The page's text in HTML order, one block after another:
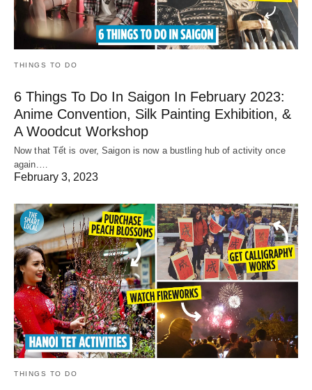
THINGS TO DO
6 Things To Do In Saigon In February 2023:
Anime Convention, Silk Painting Exhibition, &
A Woodcut Workshop
Now that Tết is over, Saigon is now a bustling hub of activity once
again.…
February 3, 2023
THINGS TO DO